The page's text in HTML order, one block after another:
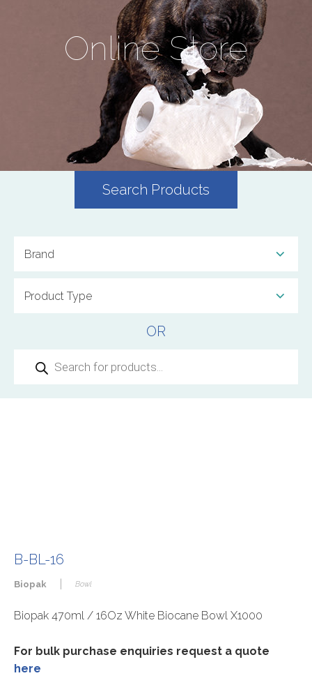
Online Store
Search Products
OR
search
B-BL-16
Biopak Bowl
Biopak 470ml / 16Oz White Biocane Bowl X1000
For bulk purchase enquiries request a quote
here